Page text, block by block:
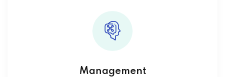
Management